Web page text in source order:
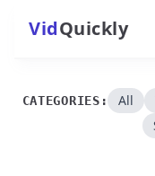
VidQuickly
CATEGORIES: All